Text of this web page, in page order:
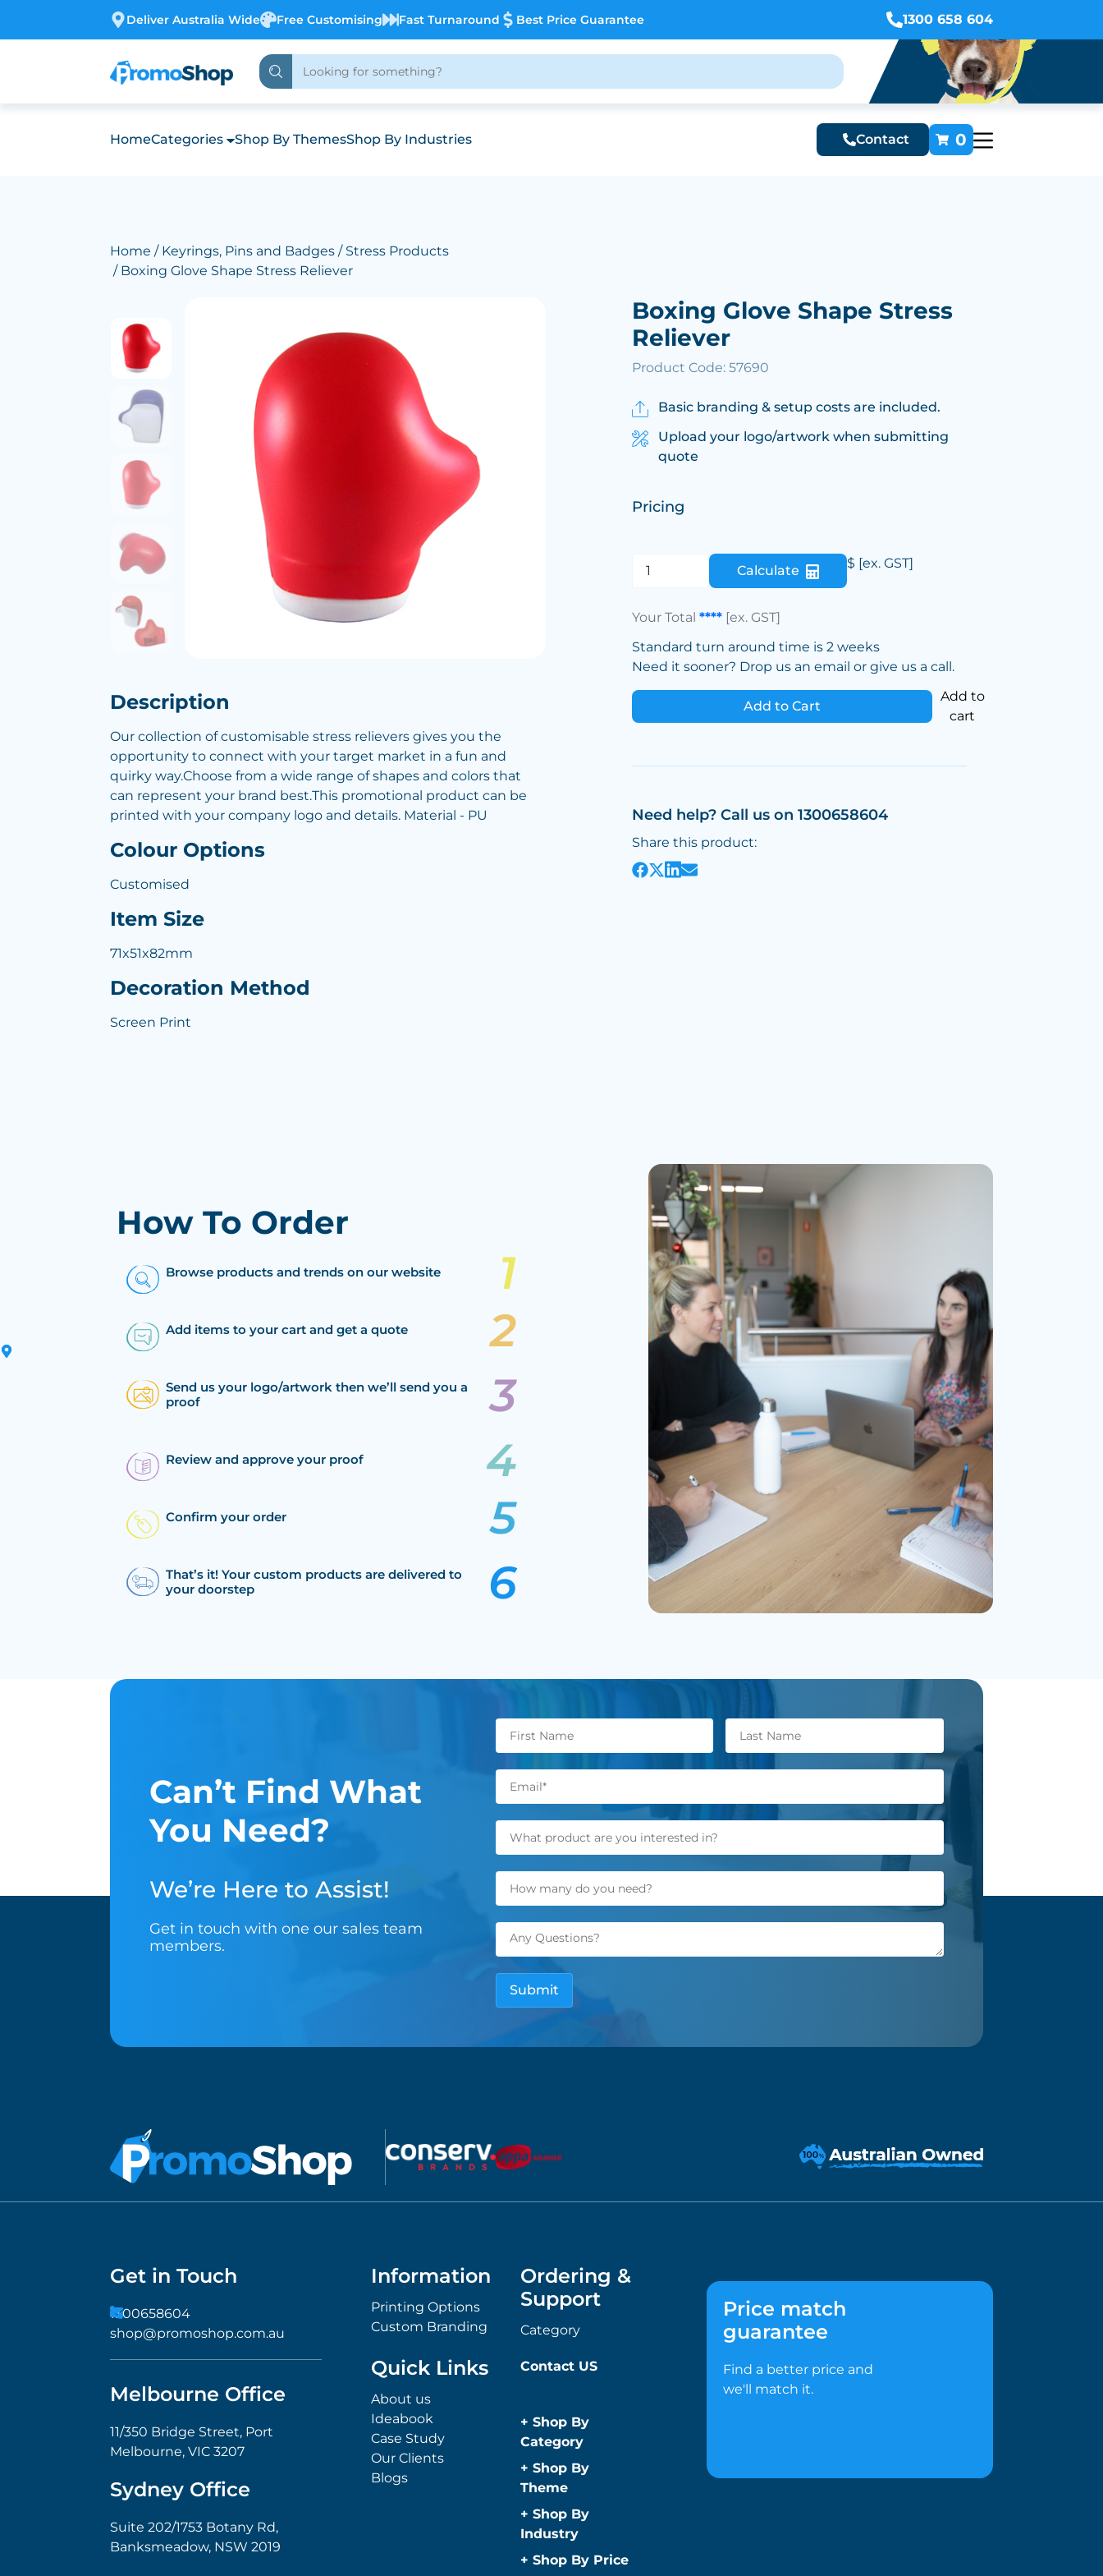
Deliver Australia Wide Free Customising Fast Turnaround Best Price Guarantee 1300 658 604
HomeCategories Shop By ThemesShop By Industries Contact 0
Home / Keyrings, Pins and Badges / Stress Products
/ Boxing Glove Shape Stress Reliever
Description
Our collection of customisable stress relievers gives you the
opportunity to connect with your target market in a fun and
quirky way.Choose from a wide range of shapes and colors that
can represent your brand best.This promotional product can be
printed with your company logo and details. Material - PU
Colour Options
Customised
Item Size
71x51x82mm
Decoration Method
Screen Print
Boxing Glove Shape Stress
Reliever
Product Code: 57690
Basic branding & setup costs are included.
Upload your logo/artwork when submitting
quote
Pricing
Calculate $ [ex. GST]
Your Total**** [ex. GST]
Standard turn around time is 2 weeks
Need it sooner? Drop us an email or give us a call.
Add to Cart
Add to
cart
Need help? Call us on 1300658604
Share this product:
How To Order
Browse products and trends on our website
Add items to your cart and get a quote
Send us your logo/artwork then we’ll send you a
proof
Review and approve your proof
Confirm your order
That’s it! Your custom products are delivered to
your doorstep
Can’t Find What
You Need?
We’re Here to Assist!
Get in touch with one our sales team
members.
Get in Touch
1300658604
shop@promoshop.com.au
Melbourne Office
11/350 Bridge Street, Port
Melbourne, VIC 3207
Sydney Office
Suite 202/1753 Botany Rd,
Banksmeadow, NSW 2019
Information
Printing Options
Custom Branding
Ordering &
Support
Category
Quick Links
About us
Ideabook
Case Study
Our Clients
Blogs
Contact US
+ Shop By
Category
Anti-Bacterial
Range
Face Masks
Promotional
Sanitisers
+ Shop By
Theme
Children
Christmas
Conference and
+ Shop By
Industry
Automotive
+ Shop By Price
Price match
guarantee
Find a better price and
we'll match it.